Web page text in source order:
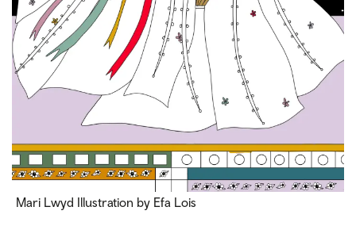
Mari Lwyd Illustration by Efa Lois